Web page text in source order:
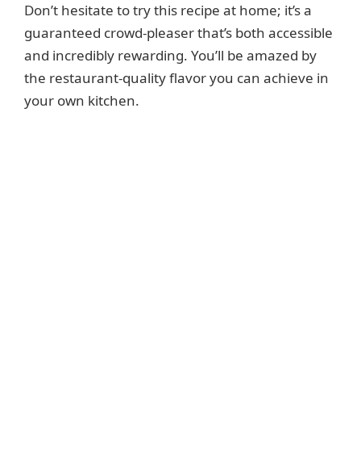
Don’t hesitate to try this recipe at home; it’s a
guaranteed crowd-pleaser that’s both accessible
and incredibly rewarding. You’ll be amazed by
the restaurant-quality flavor you can achieve in
your own kitchen.